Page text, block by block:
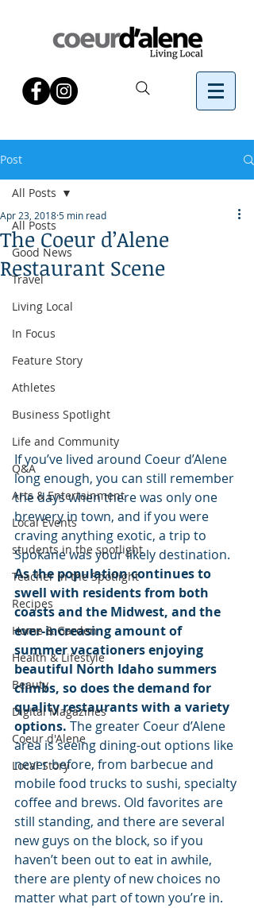
Post
All Posts
Good News
Travel
Living Local
In Focus
Feature Story
Athletes
Business Spotlight
Life and Community
Q&A
Arts & Entertainment
Local Events
students in the spotlight
Teacher in the Spotlight
Recipes
Home & Garden
Health & Lifestyle
Beauty
Digital Magazines
Coeur d'Alene
Local Story
All Posts
The Coeur d’Alene
Restaurant Scene
Apr 23, 20185 min read
If you’ve lived around Coeur d’Alene
long enough, you can still remember
the days when there was only one
brewery in town, and if you were
craving anything exotic, a trip to
Spokane was your likely destination.
As the population continues to
swell with residents from both
coasts and the Midwest, and the
ever-increasing amount of
summer vacationers enjoying
beautiful North Idaho summers
climbs, so does the demand for
quality restaurants with a variety
options. The greater Coeur d’Alene
area is seeing dining-out options like
never before, from barbecue and
mobile food trucks to sushi, specialty
coffee and brews. Old favorites are
still standing, and there are several
new guys on the block, so if you
haven’t been out to eat in awhile,
there are plenty of new choices no
matter what part of town you’re in.